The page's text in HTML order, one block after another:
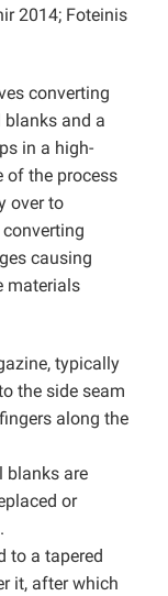
2014; Foteinis
converting
and a
in a high-
of the process
over to
causing
materials
typically
the side seam
along the
blanks are
or
to a tapered
it, after which